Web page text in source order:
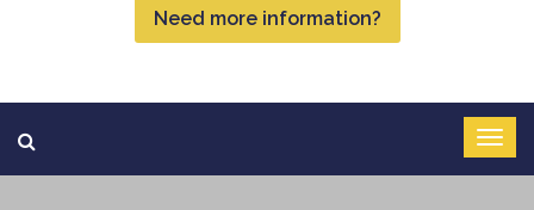
Need more information?